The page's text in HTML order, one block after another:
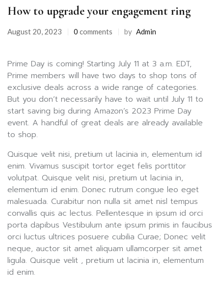
How to upgrade your engagement ring
Posted
on
August 20, 2023 0 comments by Admin
Prime Day is coming! Starting July 11 at 3 a.m. EDT,
Prime members will have two days to shop tons of
exclusive deals across a wide range of categories.
But you don’t necessarily have to wait until July 11 to
start saving big during Amazon’s 2023 Prime Day
event. A handful of great deals are already available
to shop.
Quisque velit nisi, pretium ut lacinia in, elementum id
enim. Vivamus suscipit tortor eget felis porttitor
volutpat. Quisque velit nisi, pretium ut lacinia in,
elementum id enim. Donec rutrum congue leo eget
malesuada. Curabitur non nulla sit amet nisl tempus
convallis quis ac lectus. Pellentesque in ipsum id orci
porta dapibus Vestibulum ante ipsum primis in faucibus
orci luctus ultrices posuere cubilia Curae; Donec velit
neque, auctor sit amet aliquam ullamcorper sit amet
ligula. Quisque velit , pretium ut lacinia in, elementum
id enim.